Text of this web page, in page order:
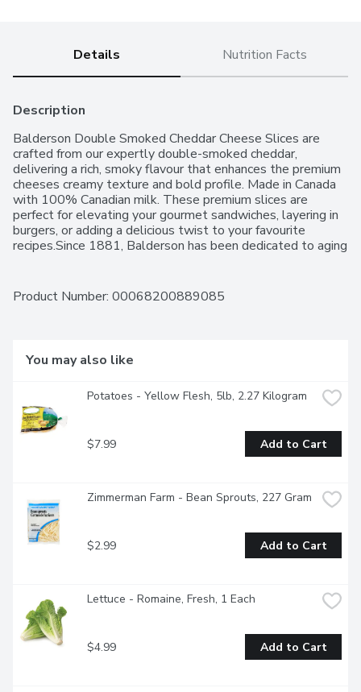
Details Nutrition Facts
Description
Balderson Double Smoked Cheddar Cheese Slices are
crafted from our expertly double-smoked cheddar,
delivering a rich, smoky flavour that enhances the premium
cheeses creamy texture and bold profile. Made in Canada
with 100% Canadian milk. These premium slices are
perfect for elevating your gourmet sandwiches, layering in
burgers, or adding a delicious twist to your favourite
recipes.Since 1881, Balderson has been dedicated to aging
unchanged. Balderson cheese is a premium brand cherished
Product Number: 00068200889085
You may also like
Potatoes - Yellow Flesh, 5lb, 2.27 Kilogram
$7.99 Add to Cart
Zimmerman Farm - Bean Sprouts, 227 Gram
$2.99 Add to Cart
Lettuce - Romaine, Fresh, 1 Each
$4.99 Add to Cart